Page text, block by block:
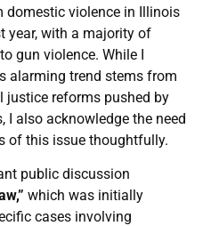
domestic violence in Illinois
year, with a majority of
gun violence. While I
alarming trend stems from
justice reforms pushed by
I also acknowledge the need
of this issue thoughtfully.
public discussion
which was initially
cases involving